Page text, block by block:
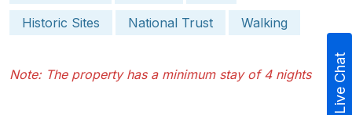
Historic Sites
National Trust Walking
Note: The property has a minimum stay of 4 nights Live Chat